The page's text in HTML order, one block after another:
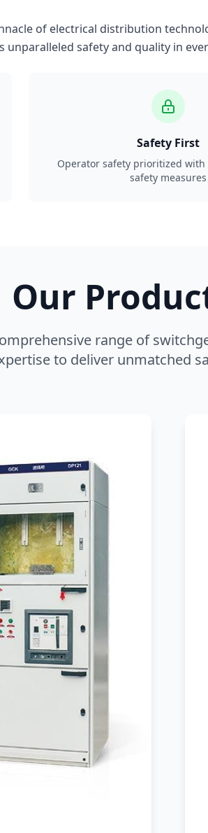
of electrical distribution
unparalleled safety and quality in
Safety First
Operator safety prioritized with
safety measures
Our
range of
to deliver unmatched